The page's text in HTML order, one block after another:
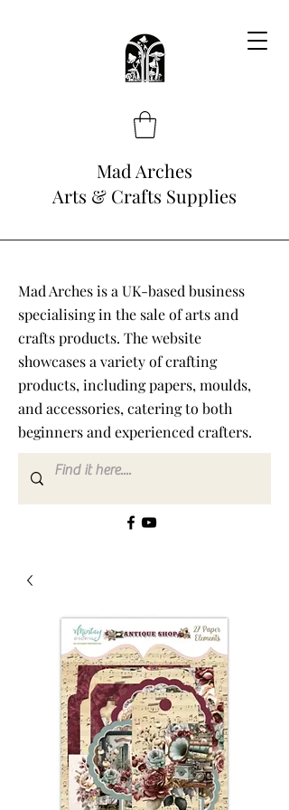
Mad Arches
Arts & Crafts Supplies
Mad Arches is a UK-based business
specialising in the sale of arts and
crafts products. The website
showcases a variety of crafting
products, including papers, moulds,
and accessories, catering to both
beginners and experienced crafters.